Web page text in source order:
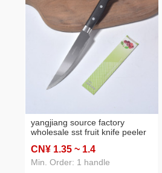
yangjiang source factory
wholesale sst fruit knife peeler
fruit knife peeler water
CN¥ 1.35 ~ 1.4
Min. Order: 1 handle